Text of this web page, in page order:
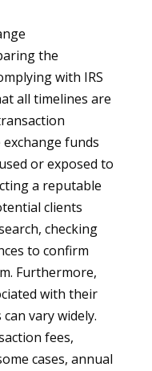
the
with IRS
all timelines are
funds
or exposed to
a reputable
clients
checking
to confirm
Furthermore,
with their
vary widely.
fees,
cases, annual